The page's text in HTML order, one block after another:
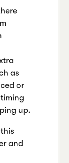
as
or
up.
and